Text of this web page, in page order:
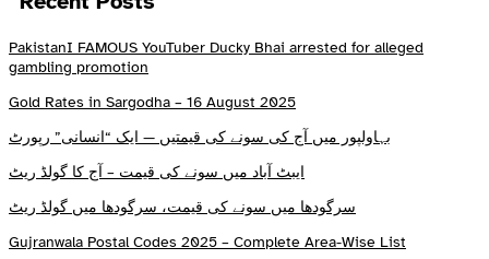
PakistanI FAMOUS YouTuber Ducky Bhai arrested for alleged
gambling promotion
Gold Rates in Sargodha – 16 August 2025
بہاولپور میں آج کی سونے کی قیمتیں — ایک “انسانی” رپورٹ
ایبٹ آباد میں سونے کی قیمت – آج کا گولڈ ریٹ
سرگودھا میں سونے کی قیمت، سرگودھا میں گولڈ ریٹ
Gujranwala Postal Codes 2025 – Complete Area-Wise List